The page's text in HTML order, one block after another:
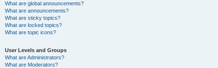
What are global announcements?
What are announcements?
What are sticky topics?
What are locked topics?
What are topic icons?
User Levels and Groups
What are Administrators?
What are Moderators?